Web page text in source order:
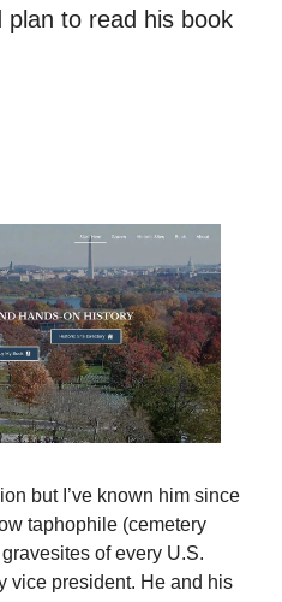
plan to read his book
but I’ve known him since
taphophile (cemetery
of every U.S.
vice president. He and his